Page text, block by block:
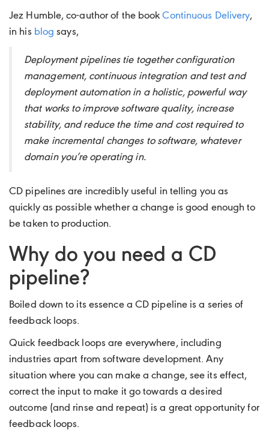
Jez Humble, co-author of the bookContinuous Delivery,
in his blog says,
Deployment pipelines tie together configuration
management, continuous integration and test and
deployment automation in a holistic, powerful way
that works to improve software quality, increase
stability, and reduce the time and cost required to
make incremental changes to software, whatever
domain you’re operating in.
CD pipelines are incredibly useful in telling you as
quickly as possible whether a change is good enough to
be taken to production.
Why do you need a CD
pipeline?
Boiled down to its essence a CD pipeline is a series of
feedback loops.
Quick feedback loops are everywhere, including
industries apart from software development. Any
situation where you can make a change, see its effect,
correct the input to make it go towards a desired
outcome (and rinse and repeat) is a great opportunity for
feedback loops.